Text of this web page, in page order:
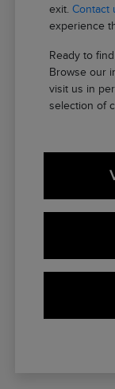
exit.Contact
experience
Ready to
Browse our
visit us in
selection of